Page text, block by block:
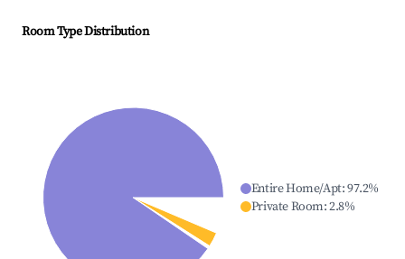
Room Type Distribution
Entire Home/Apt:97.2%
Private Room:2.8%